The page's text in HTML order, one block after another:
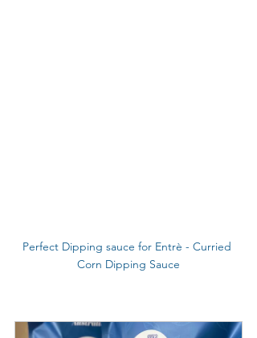
Perfect Dipping sauce for Entrè - Curried
Corn Dipping Sauce